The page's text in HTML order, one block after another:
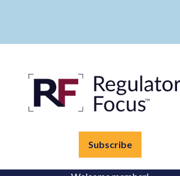
Subscribe